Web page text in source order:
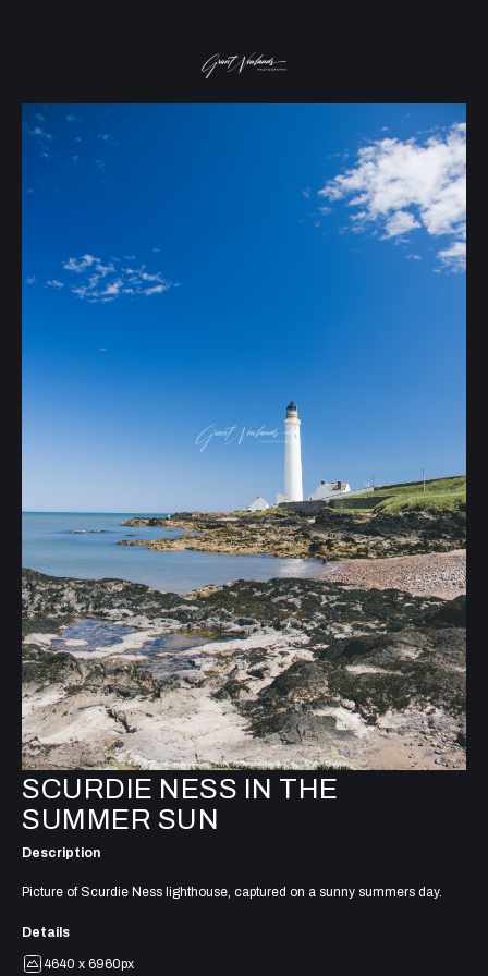
SCURDIE NESS IN THE
SUMMER SUN
Description
Picture of Scurdie Ness lighthouse, captured on a sunny summers day.
Details
4640 x 6960px